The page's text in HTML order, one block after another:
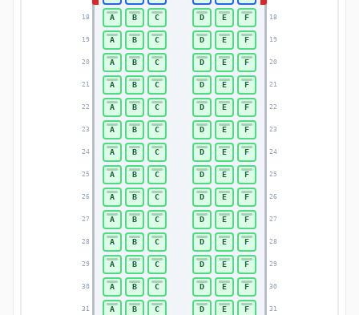
18 18
19 19
20 20
21 21
22 22
23 23
24 24
25 25
26 26
27 27
28 28
29 29
30 30
31 31
A B C D E F
A B C D E F
A B C D E F
A B C D E F
A B C D E F
A B C D E F
A B C D E F
A B C D E F
A B C D E F
A B C D E F
A B C D E F
A B C D E F
A B C D E F
A B C D E F